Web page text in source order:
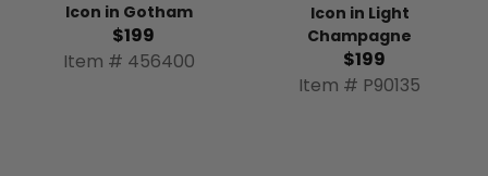
Icon in Gotham
$199
Item # 456400
Icon in Light
Champagne
$199
Item # P90135